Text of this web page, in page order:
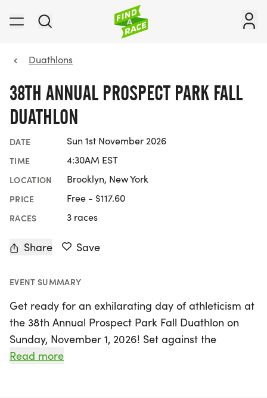
Duathlons
38TH ANNUAL PROSPECT PARK FALL
DUATHLON
DATE Sun 1st November 2026
TIME 4:30AM EST
LOCATION Brooklyn, New York
PRICE Free - $117.60
RACES 3 races
Share Save
EVENT SUMMARY
Get ready for an exhilarating day of athleticism at
the 38th Annual Prospect Park Fall Duathlon on
Sunday, November 1, 2026! Set against the
stunning backdrop of Brooklyn's Morgan area, this
Read more